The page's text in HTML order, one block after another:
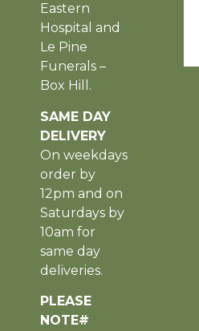
Eastern
Hospital and
Le Pine
Funerals –
Box Hill.
SAME DAY
DELIVERY
On weekdays
order by
12pm and on
Saturdays by
10am for
same day
deliveries.
PLEASE
NOTE#